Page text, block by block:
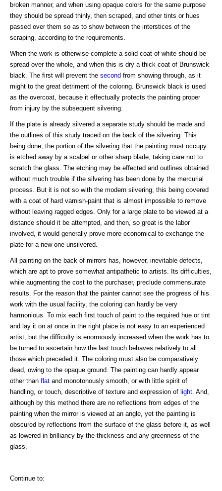
broken manner, and when using opaque colors for the same purpose
they should be spread thinly, then scraped, and other tints or hues
passed over them so as to show between the interstices of the
scraping, according to the requirements.
When the work is otherwise complete a solid coat of white should be
spread over the whole, and when this is dry a thick coat of Brunswick
black. The first will prevent the second from showing through, as it
might to the great detriment of the coloring. Brunswick black is used
as the overcoat, because it effectually protects the painting proper
from injury by the subsequent silvering.
If the plate is already silvered a separate study should be made and
the outlines of this study traced on the back of the silvering. This
being done, the portion of the silvering that the painting must occupy
is etched away by a scalpel or other sharp blade, taking care not to
scratch the glass. The etching may be effected and outlines obtained
without much trouble if the silvering has been done by the mercurial
process. But it is not so with the modern silvering, this being covered
with a coat of hard varnish-paint that is almost impossible to remove
without leaving ragged edges. Only for a large plate to be viewed at a
distance should it be attempted, and then, so great is the labor
involved, it would generally prove more economical to exchange the
plate for a new one unsilvered.
All painting on the back of mirrors has, however, inevitable defects,
which are apt to prove somewhat antipathetic to artists. Its difficulties,
while augmenting the cost to the purchaser, preclude commensurate
results. For the reason that the painter cannot see the progress of his
work with the usual facility, the coloring can hardly be very
harmonious. To mix each first touch of paint to the required hue or tint
and lay it on at once in the right place is not easy to an experienced
artist, but the difficulty is enormously increased when the work has to
be turned to ascertain how the last touch behaves relatively to all
those which preceded it. The coloring must also be comparatively
dead, owing to the opaque ground. The painting can hardly appear
other than flat and monotonously smooth, or with little spirit of
handling, or touch, descriptive of texture and expression of light . And,
although by this method there are no reflections from edges of the
painting when the mirror is viewed at an angle, yet the painting is
obscured by reflections from the surface of the glass before it, as well
as lowered in brilliancy by the thickness and any greenness of the
glass.
Continue to: